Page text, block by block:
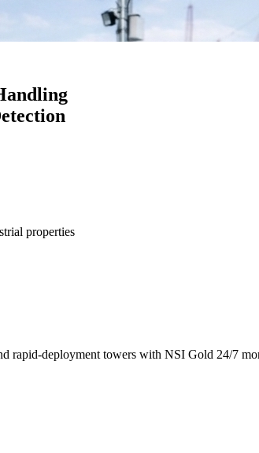
properties
rapid-deployment towers with NSI Gold 24/7